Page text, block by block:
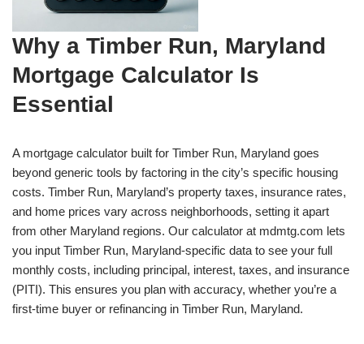
Why a Timber Run, Maryland
Mortgage Calculator Is
Essential
A mortgage calculator built for Timber Run, Maryland goes
beyond generic tools by factoring in the city’s specific housing
costs. Timber Run, Maryland’s property taxes, insurance rates,
and home prices vary across neighborhoods, setting it apart
from other Maryland regions. Our calculator at mdmtg.com lets
you input Timber Run, Maryland-specific data to see your full
monthly costs, including principal, interest, taxes, and insurance
(PITI). This ensures you plan with accuracy, whether you’re a
first-time buyer or refinancing in Timber Run, Maryland.